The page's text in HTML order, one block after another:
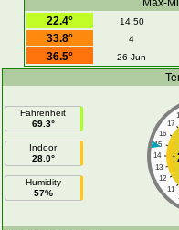
Max-
22.4°
14:50
33.8°
4
36.5°
26 Jun
Fahrenheit
69.3°
Indoor
28.0°
Humidity
57%
17
16
15
14
13
12
11
↑